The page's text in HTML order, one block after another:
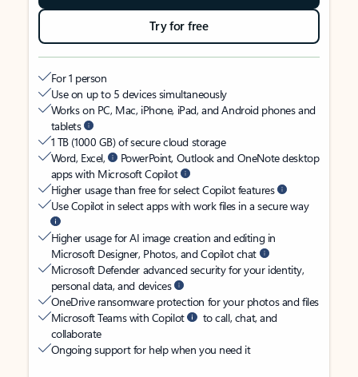
Try for free
For 1 person
Use on up to 5 devices simultaneously
Works on PC, Mac, iPhone, iPad, and Android phones and
tablets
1 TB (1000 GB) of secure cloud storage
Word, Excel,
PowerPoint, Outlook and OneNote desktop
apps with Microsoft Copilot
Higher usage than free for select Copilot features
Use Copilot in select apps with work files in a secure way
Higher usage for AI image creation and editing in
Microsoft Designer, Photos, and Copilot chat
Microsoft Defender advanced security for your identity,
personal data, and devices
OneDrive ransomware protection for your photos and files
Microsoft Teams with Copilot
to call, chat, and
collaborate
Ongoing support for help when you need it